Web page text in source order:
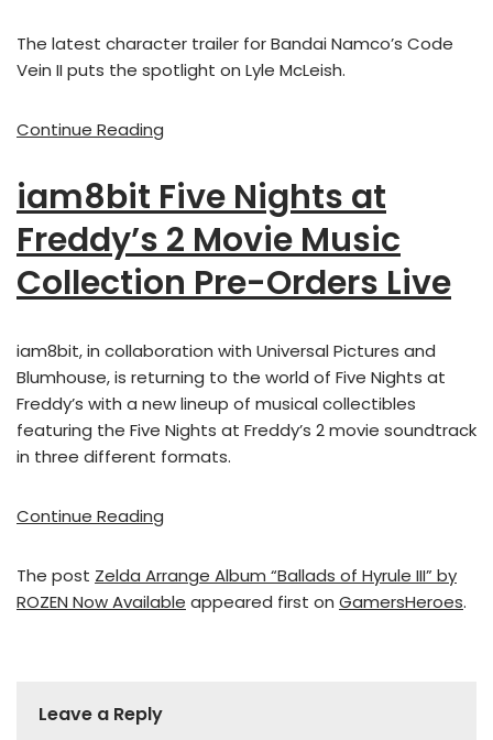
The latest character trailer for Bandai Namco’s Code
Vein II puts the spotlight on Lyle McLeish.
Continue Reading
iam8bit Five Nights at
Freddy’s 2 Movie Music
Collection Pre-Orders Live
iam8bit, in collaboration with Universal Pictures and
Blumhouse, is returning to the world of Five Nights at
Freddy’s with a new lineup of musical collectibles
featuring the Five Nights at Freddy’s 2 movie soundtrack
in three different formats.
Continue Reading
The post Zelda Arrange Album “Ballads of Hyrule III” by
ROZEN Now Available appeared first on GamersHeroes.
Leave a Reply